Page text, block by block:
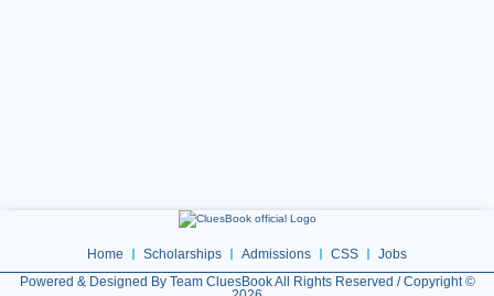
Home Scholarships Admissions CSS
Jobs
Powered & Designed By Team CluesBook All Rights Reserved / Copyright ©